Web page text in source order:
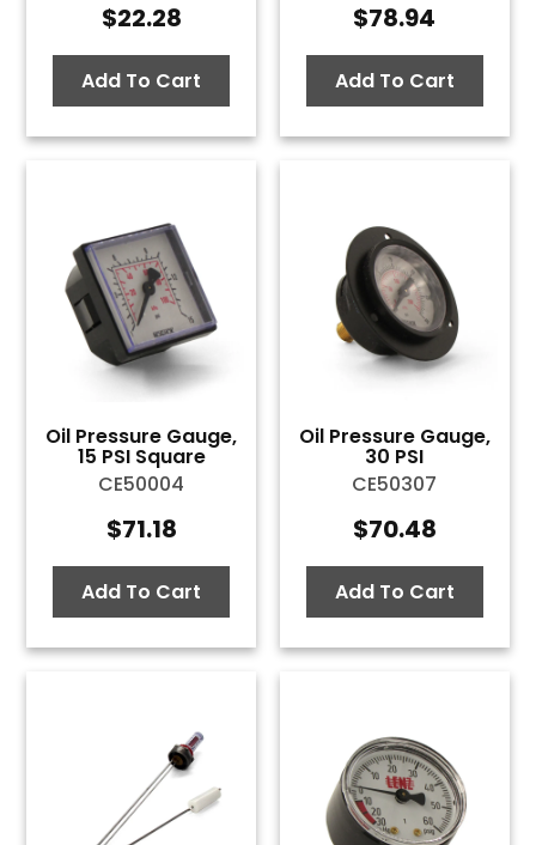
$22.28
Add To Cart
$78.94
Add To Cart
Oil Pressure Gauge,
15 PSI Square
CE50004
$71.18
Add To Cart
Oil Pressure Gauge,
30 PSI
CE50307
$70.48
Add To Cart